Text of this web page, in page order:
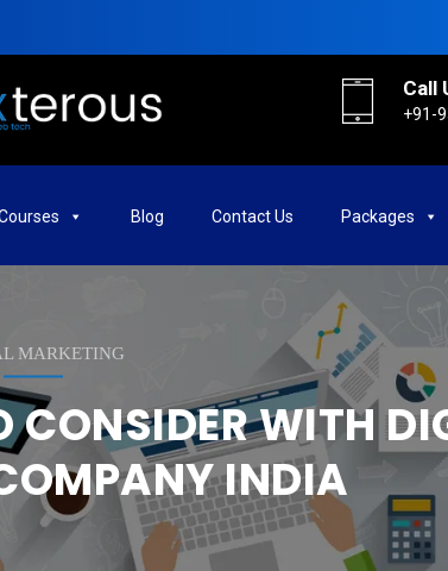
Call
+91-
Blog Contact Us Packages
MARKETING
CONSIDER WITH
INDIA